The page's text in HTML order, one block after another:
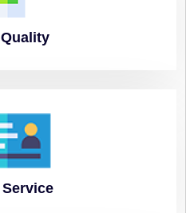
Quality
Service